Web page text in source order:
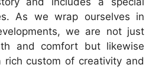
As we wrap ourselves in
we are not just
and comfort but likewise
rich custom of creativity and